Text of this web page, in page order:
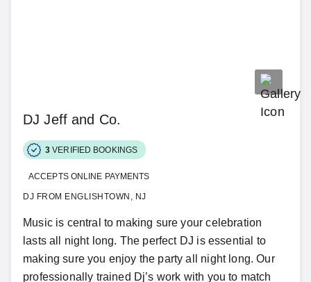
DJ Jeff and Co.
3 VERIFIED BOOKINGS
ACCEPTS ONLINE PAYMENTS
DJ FROM ENGLISHTOWN, NJ
Music is central to making sure your celebration
lasts all night long. The perfect DJ is essential to
making sure you enjoy the party all night long. Our
professionally trained Dj’s work with you to match